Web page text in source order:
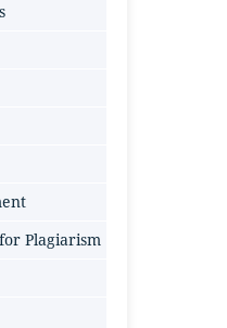
Plagiarism